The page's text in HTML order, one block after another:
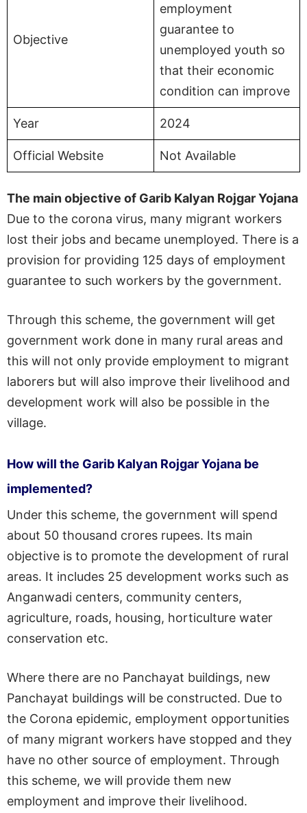
Objective
employment
guarantee to
unemployed youth so
that their economic
condition can improve
Year 2024
Official Website Not Available
The main objective of Garib Kalyan Rojgar Yojana
Due to the corona virus, many migrant workers
lost their jobs and became unemployed. There is a
provision for providing 125 days of employment
guarantee to such workers by the government.
Through this scheme, the government will get
government work done in many rural areas and
this will not only provide employment to migrant
laborers but will also improve their livelihood and
development work will also be possible in the
village.
How will the Garib Kalyan Rojgar Yojana be
implemented?
Under this scheme, the government will spend
about 50 thousand crores rupees. Its main
objective is to promote the development of rural
areas. It includes 25 development works such as
Anganwadi centers, community centers,
agriculture, roads, housing, horticulture water
conservation etc.
Where there are no Panchayat buildings, new
Panchayat buildings will be constructed. Due to
the Corona epidemic, employment opportunities
of many migrant workers have stopped and they
have no other source of employment. Through
this scheme, we will provide them new
employment and improve their livelihood.